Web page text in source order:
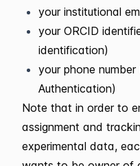
your institutional
your ORCID
identification)
your phone
Authentication)
Note that in order to
assignment and
experimental data,